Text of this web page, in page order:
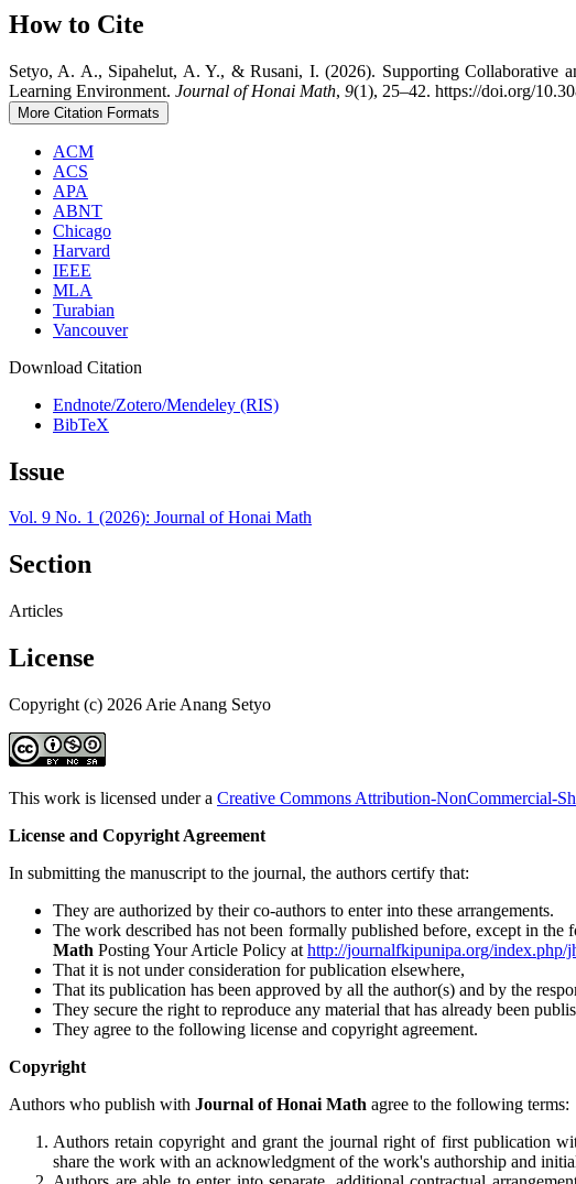
How to Cite
Setyo, A. A., Sipahelut, A. Y., & Rusani, I. (2026). Supporting Collaborative
Learning Environment. Journal of Honai Math, 9(1), 25–42. https://doi.org/
More Citation Formats
ACM
ACS
APA
ABNT
Chicago
Harvard
IEEE
MLA
Turabian
Vancouver
Download Citation
Endnote/Zotero/Mendeley (RIS)
BibTeX
Issue
Vol. 9 No. 1 (2026): Journal of Honai Math
Section
Articles
License
Copyright (c) 2026 Arie Anang Setyo
This work is licensed under a Creative Commons Attribution-NonCommercial-
License and Copyright Agreement
In submitting the manuscript to the journal, the authors certify that:
They are authorized by their co-authors to enter into these arrangements.
The work described has not been formally published before, except in
Math Posting Your Article Policy at http://journalfkipunipa.org/index.php/
That it is not under consideration for publication elsewhere,
That its publication has been approved by all the author(s) and by the
They secure the right to reproduce any material that has already been
They agree to the following license and copyright agreement.
Copyright
Authors who publish with Journal of Honai Math agree to the following terms:
Authors retain copyright and grant the journal right of first publication
share the work with an acknowledgment of the work's authorship and